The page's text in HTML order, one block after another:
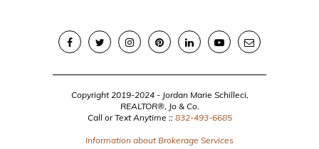
Copyright 2019-2024 - Jordan Marie Schilleci,
REALTOR®, Jo & Co.
Call or Text Anytime :: 832-493-6685
Information about Brokerage Services